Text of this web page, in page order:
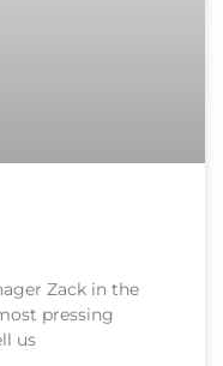
Zack in the
pressing
us